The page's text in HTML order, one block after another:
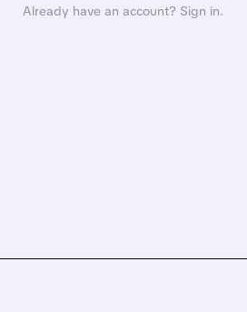
Already have an account? Sign in.